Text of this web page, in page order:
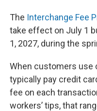
The Interchange Fee
take effect on July 1
1, 2027, during the
When customers use
typically pay credit
fee on each
workers’ tips, that